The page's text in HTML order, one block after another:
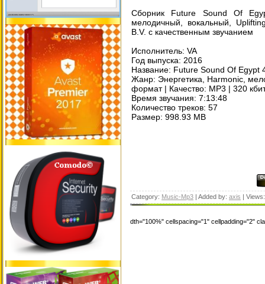
Сборник Future Sound Of
мелодичный, вокальный,
B.V. с качественным звучанием
Исполнитель: VA
Год выпуска: 2016
Название: Future Sound Of Egypt
Жанр: Энергетика, Harmonic,
формат | Качество: MP3 | 320
Время звучания: 7:13:48
Количество треков: 57
Размер: 998.93 MB
Category: Music-Mp3 | Added by: axis |
dth="100%" cellspacing="1" cellpadding="2"